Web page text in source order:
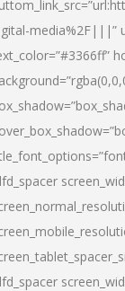
media%2F|||”